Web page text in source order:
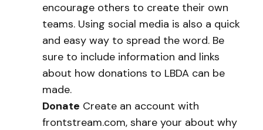
encourage others to create their own
teams. Using social media is also a quick
and easy way to spread the word. Be
sure to include information and links
about how donations to LBDA can be
made.
Donate Create an account with
frontstream.com, share your about why